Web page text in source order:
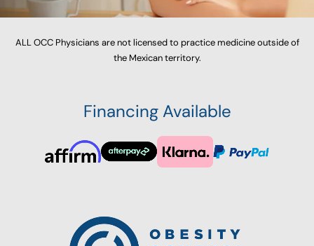
ALL OCC Physicians are not licensed to practice medicine outside of
the Mexican territory.
Financing Available